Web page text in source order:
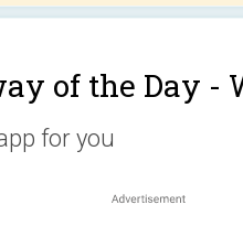
of the Day -
for you